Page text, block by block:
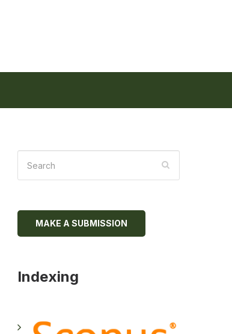
MAKE A SUBMISSION
Indexing